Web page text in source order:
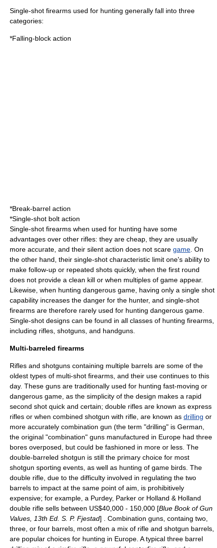
Single-shot firearms used for hunting generally fall into three
categories:
*Falling-block action
*Break-barrel action
*Single-shot bolt action
Single-shot firearms when used for hunting have some
advantages over other rifles: they are cheap, they are usually
more accurate, and their silent action does not scare game . On
the other hand, their single-shot characteristic limit one's ability to
make follow-up or repeated shots quickly, when the first round
does not provide a clean kill or when multiples of game appear.
Likewise, when hunting dangerous game, having only a single shot
capability increases the danger for the hunter, and single-shot
firearms are therefore rarely used for hunting dangerous game.
Single-shot designs can be found in all classes of hunting firearms,
including rifles, shotguns, and handguns.
Multi-barreled firearms
Rifles and shotguns containing multiple barrels are some of the
oldest types of multi-shot firearms, and their use continues to this
day. These guns are traditionally used for hunting fast-moving or
dangerous game, as the simplicity of the design makes a rapid
second shot quick and certain; double rifles are known as express
rifles or when combined shotgun with rifle, are known as drilling or
more accurately combination gun (the term "drilling" is German,
the original "combination" guns manufactured in Europe had three
bores overposed, but could be fashioned in more or less. The
double-barreled shotgun is still the primary choice for most
shotgun sporting events, as well as hunting of game birds. The
double rifle , due to the difficulty involved in regulating the two
barrels to impact at the same point of aim, is prohibitively
expensive; for example, a Purdey, Parker or Holland & Holland
double rifle sells between US$40,000 - 150,000 [Blue Book of Gun
Values, 13th Ed. S. P. Fjestad] . Combination guns, containg two,
three, or four barrels, most often a mix of rifle and shotgun barrels,
are popular choices for hunting in Europe. A typical three barrel